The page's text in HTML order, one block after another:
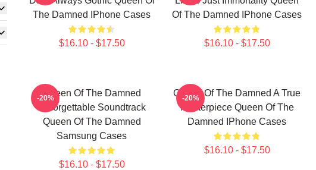
The Damned IPhone Cases
$16.10 - $17.50
Of The Damned IPhone Cases
$16.10 - $17.50
Queen Of The Damned
Unforgettable Soundtrack
Queen Of The Damned
Samsung Cases
$16.10 - $17.50
-20%
Queen Of The Damned A True
Masterpiece Queen Of The
Damned IPhone Cases
$16.10 - $17.50
-20%